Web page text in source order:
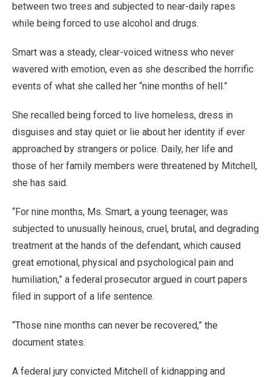
between two trees and subjected to near-daily rapes
while being forced to use alcohol and drugs.
Smart was a steady, clear-voiced witness who never
wavered with emotion, even as she described the horrific
events of what she called her “nine months of hell.”
She recalled being forced to live homeless, dress in
disguises and stay quiet or lie about her identity if ever
approached by strangers or police. Daily, her life and
those of her family members were threatened by Mitchell,
she has said.
“For nine months, Ms. Smart, a young teenager, was
subjected to unusually heinous, cruel, brutal, and degrading
treatment at the hands of the defendant, which caused
great emotional, physical and psychological pain and
humiliation,” a federal prosecutor argued in court papers
filed in support of a life sentence.
“Those nine months can never be recovered,” the
document states.
A federal jury convicted Mitchell of kidnapping and